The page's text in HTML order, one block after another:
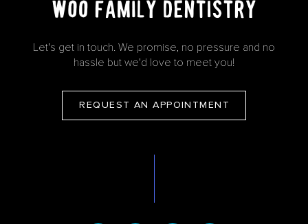
Let's get in touch. We promise, no pressure and no
hassle but we'd love to meet you!
REQUEST AN APPOINTMENT